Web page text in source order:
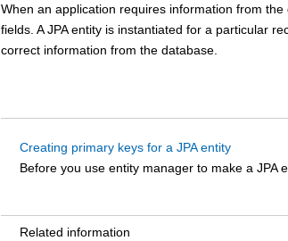
When an application requires information from
fields. A JPA entity is instantiated for a particular
correct information from the database.
Creating primary keys for a JPA entity
Before you use entity manager to make a JPA
Related information